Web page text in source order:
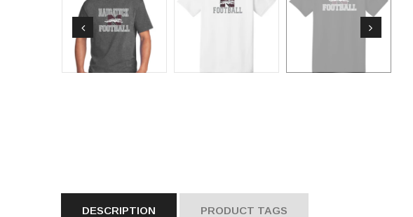
DESCRIPTION PRODUCT TAGS